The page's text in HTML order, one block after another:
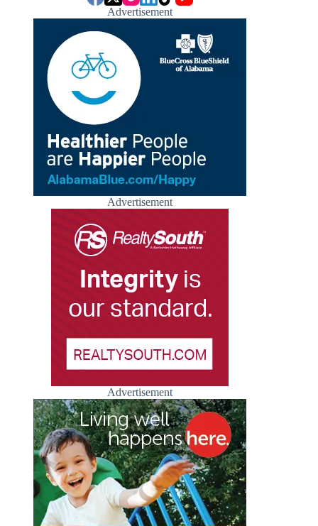
Advertisement
Advertisement
Advertisement